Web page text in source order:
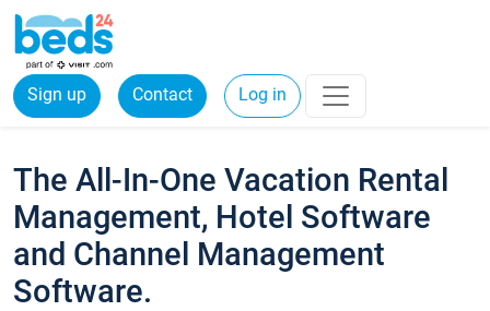
Sign up Contact Log in
The All-In-One Vacation Rental
Management, Hotel Software
and Channel Management
Software.